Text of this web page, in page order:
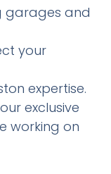
garages and
your
expertise.
exclusive
working on